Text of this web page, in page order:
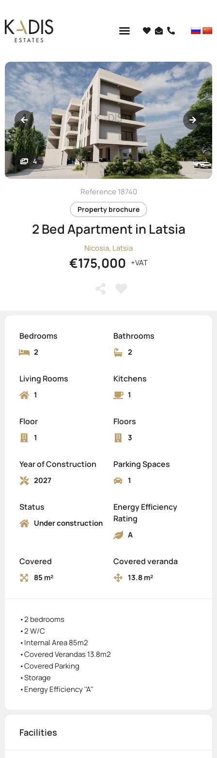
4
Reference 18740
Property brochure
2 Bed Apartment in Latsia
Nicosia, Latsia
€175,000 +VAT
Bedrooms
2
Bathrooms
2
Living Rooms
1
Kitchens
1
Floor
1
Floors
3
Year of Construction
2027
Parking Spaces
1
Status
Under construction
Energy Efficiency
Rating
A
Covered
85 m²
Covered veranda
13.8 m²
•2 bedrooms
•2 W/C
•Internal Area 85m2
•Covered Verandas 13.8m2
•Covered Parking
•Storage
•Energy Efficiency ''A''
Facilities